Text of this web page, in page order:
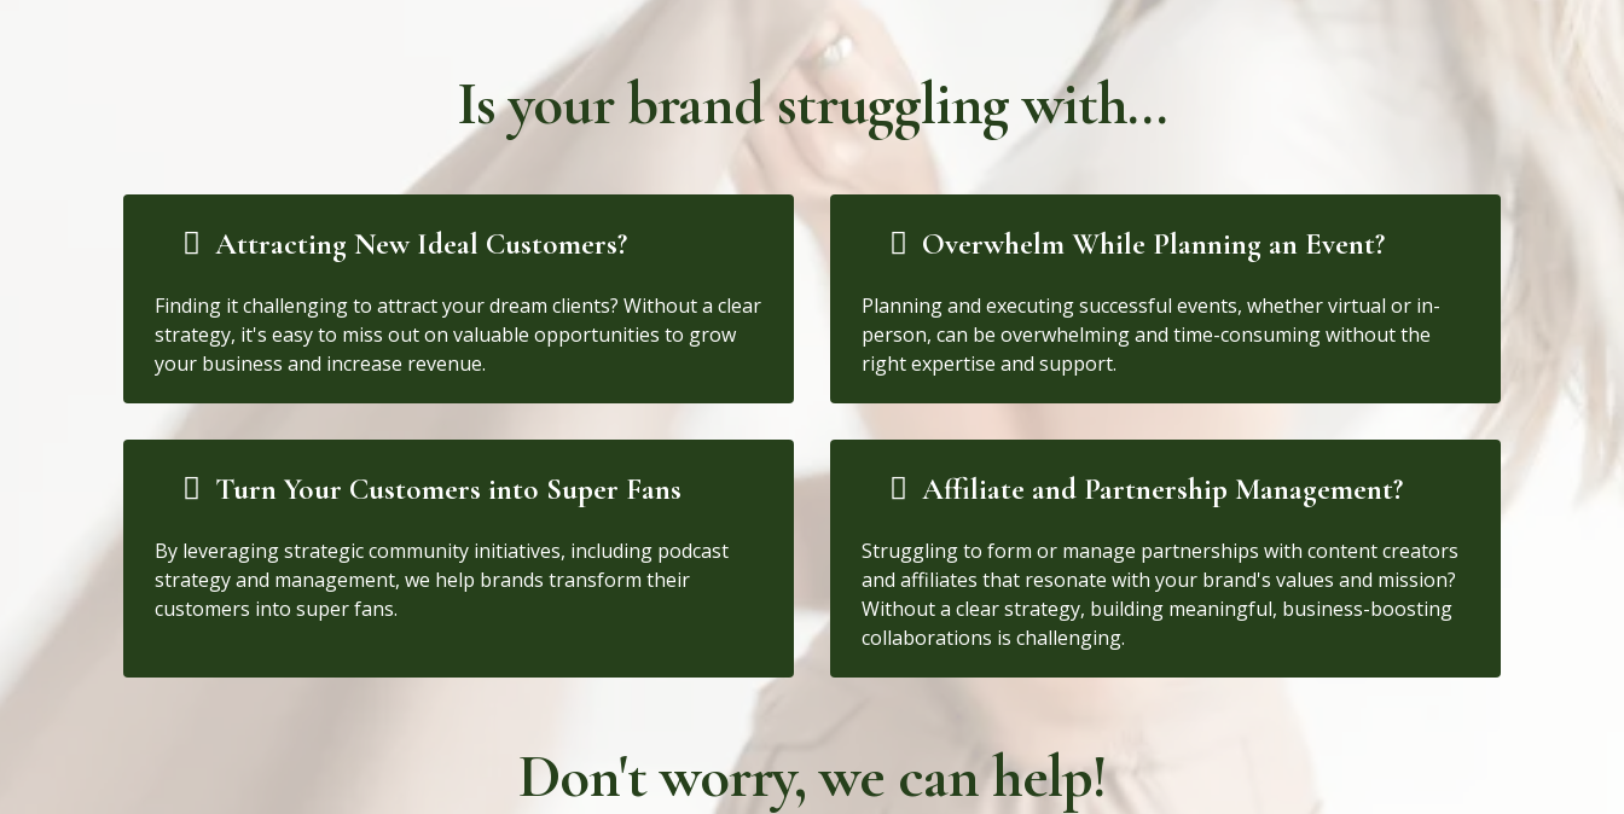
Is your brand struggling with...
Attracting New Ideal Customers?
Finding it challenging to attract your dream clients? Without a clear
strategy, it's easy to miss out on valuable opportunities to grow
your business and increase revenue.
Overwhelm While Planning an Event?
Planning and executing successful events, whether virtual or in-
person, can be overwhelming and time-consuming without the
right expertise and support.
Turn Your Customers into Super Fans
By leveraging strategic community initiatives, including podcast
strategy and management, we help brands transform their
customers into super fans.
Affiliate and Partnership Management?
Struggling to form or manage partnerships with content creators
and affiliates that resonate with your brand's values and mission?
Without a clear strategy, building meaningful, business-boosting
collaborations is challenging.
Don't worry, we can help!